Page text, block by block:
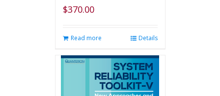
$370.00
Read more Details